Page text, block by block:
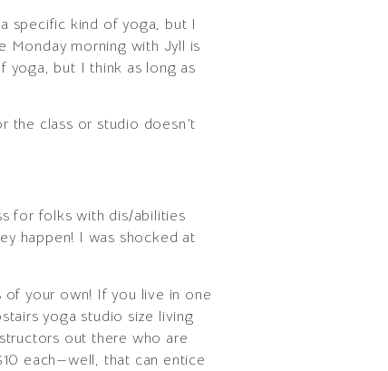
specific kind of yoga, but I
Monday morning with Jyll is
yoga, but I think as long as
the class or studio doesn’t
for folks with dis/abilities
happen! I was shocked at
your own! If you live in one
yoga studio size living
out there who are
each—well, that can entice